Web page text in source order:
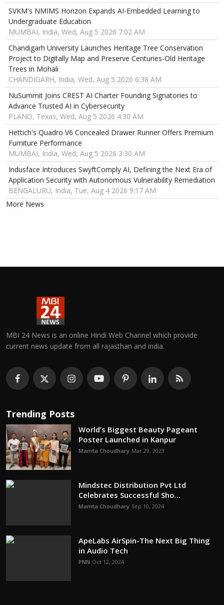
SVKM's NMIMS Horizon Expands AI-Embedded Learning to
Undergraduate Education
MUMBAI, India, Wed, Aug 5 2026 7:02 AM
Chandigarh University Launches Heritage Tree Conservation
Project to Digitally Map and Preserve Centuries-Old Heritage
Trees in Mohali
CHANDIGARH, India, Wed, Aug 5 2026 6:38 AM
NuSummit Joins CREST AI Charter Founding Signatories to
Advance Trusted AI in Cybersecurity
PLANO, Texas, Wed, Aug 5 2026 4:30 AM
Hettich's Quadro V6 Concealed Drawer Runner Offers Premium
Furniture Performance
MUMBAI, India, Wed, Aug 5 2026 3:30 AM
Indusface Introduces SwyftComply AI, Defining the Next Era of
Application Security with Autonomous Vulnerability Remediation
BENGALURU, India, Tue, Aug 4 2026 9:17 AM
More News
MBI 24 News is an online Hindi Web Channel which provide
current news update from all rajasthan and india.
Trending Posts
World’s Biggest Beauty Pageant
Poster Launched in Kanpur
Mamta Choudhary Mar 29, 2023
Mindstec Distribution Pvt Ltd
Celebrates Successful Sho...
Mamta Choudhary Sep 10, 2024
ApeLabs AirSpin-The Next Big Thing
in Audio Tech
PNN Oct 12, 2024